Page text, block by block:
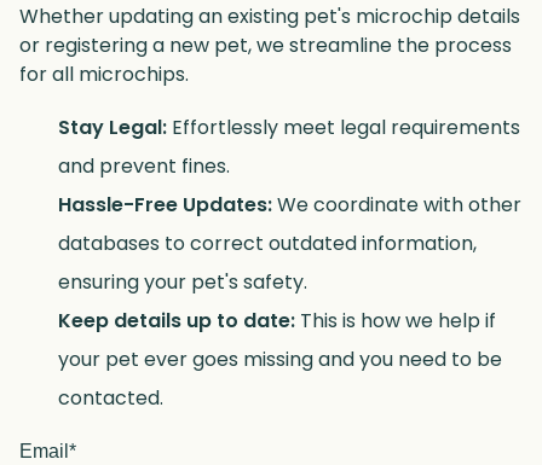
Log in
Whether updating an existing pet's microchip details
or registering a new pet, we streamline the process
for all microchips.
Stay Legal: Effortlessly meet legal requirements
and prevent fines.
Hassle-Free Updates:We coordinate with other
databases to correct outdated information,
ensuring your pet's safety.
Keep details up to date: This is how we help if
your pet ever goes missing and you need to be
contacted.
Email*